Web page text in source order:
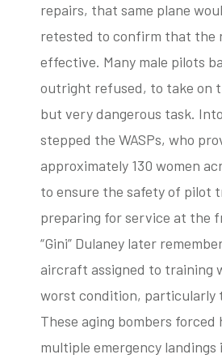
repairs, that same plane
retested to confirm that the
effective. Many male pilots
outright refused, to take on
but very dangerous task.
stepped the WASPs, who
approximately 130 women
to ensure the safety of pilot
preparing for service at the
“Gini” Dulaney later
aircraft assigned to training
worst condition, particularly
These aging bombers forced
multiple emergency